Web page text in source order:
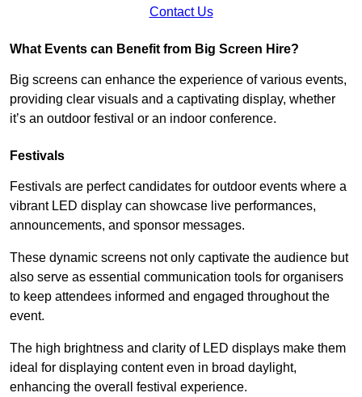
Contact Us
What Events can Benefit from Big Screen Hire?
Big screens can enhance the experience of various events,
providing clear visuals and a captivating display, whether
it’s an outdoor festival or an indoor conference.
Festivals
Festivals are perfect candidates for outdoor events where a
vibrant LED display can showcase live performances,
announcements, and sponsor messages.
These dynamic screens not only captivate the audience but
also serve as essential communication tools for organisers
to keep attendees informed and engaged throughout the
event.
The high brightness and clarity of LED displays make them
ideal for displaying content even in broad daylight,
enhancing the overall festival experience.